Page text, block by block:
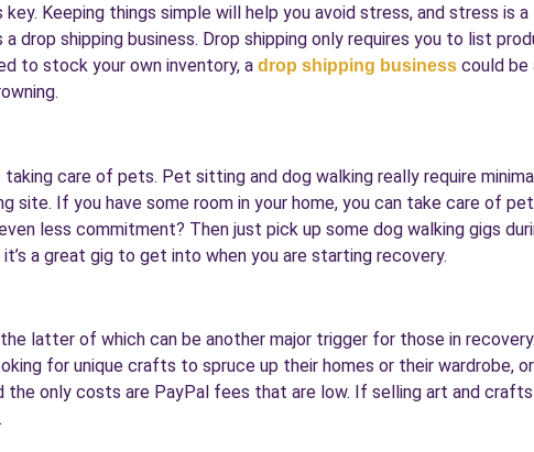
Keeping things simple will help you avoid stress, and stress is a
shipping business. Drop shipping only requires you to list
to stock your own inventory, a drop shipping business could be
care of pets. Pet sitting and dog walking really require
site. If you have some room in your home, you can take care of
less commitment? Then just pick up some dog walking gigs
a great gig to get into when you are starting recovery.
latter of which can be another major trigger for those in
for unique crafts to spruce up their homes or their wardrobe,
the only costs are PayPal fees that are low. If selling art and crafts